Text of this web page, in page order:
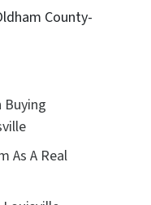
County-
Buying
As A Real